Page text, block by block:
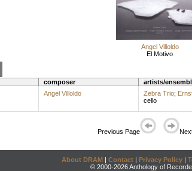
Angel Villoldo
El Motivo
composer artists/
Angel Villoldo Zebra Trio;
cello
Previous Page
About DRAM | Contact | Privacy Policy |
© 2000-2026 Anthology of